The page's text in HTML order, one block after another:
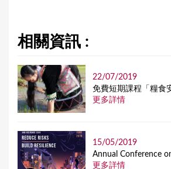
相關資訊 :
22/07/2019
免費短期課程「糧食
更多詳情
15/05/2019
Annual Conference
更多詳情